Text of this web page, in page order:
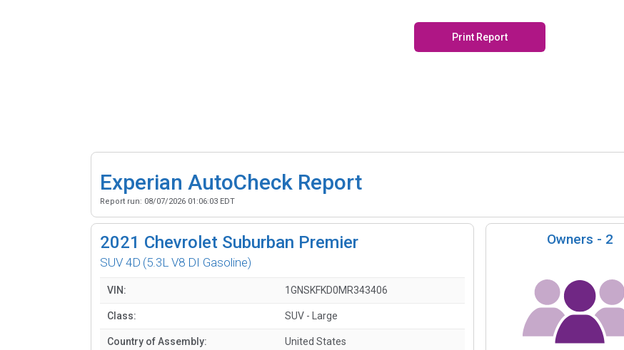
Print Report
Experian AutoCheck Report
Report run: 08/07/2026 01:06:03 EDT
2021 Chevrolet Suburban Premier
SUV 4D (5.3L V8 DI Gasoline)
VIN: 1GNSKFKD0MR343406
Class: SUV - Large
Country of Assembly: United States
Owners - 2